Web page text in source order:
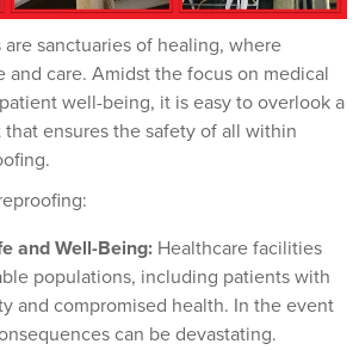
sanctuaries of healing, where
and care. Amidst the focus on medical
well-being, it is easy to overlook a
ensures the safety of all within
and Well-Being: Healthcare facilities
populations, including patients with
and compromised health. In the event
can be devastating.